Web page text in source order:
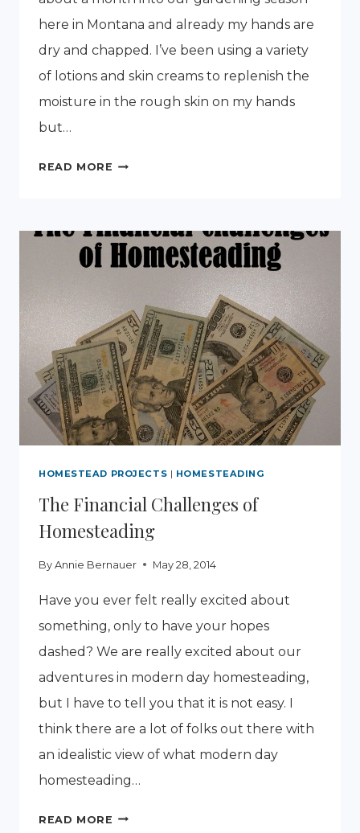
here in Montana and already my hands are
dry and chapped. I’ve been using a variety
of lotions and skin creams to replenish the
moisture in the rough skin on my hands
but…
READ MORE HOW
SALVE
AND
INFUSED
OIL
HOMESTEAD PROJECTS | HOMESTEADING
The Financial Challenges of
Homesteading
By Annie Bernauer May 28, 2014
Have you ever felt really excited about
something, only to have your hopes
dashed? We are really excited about our
adventures in modern day homesteading,
but I have to tell you that it is not easy. I
think there are a lot of folks out there with
an idealistic view of what modern day
homesteading…
READ MORE THE